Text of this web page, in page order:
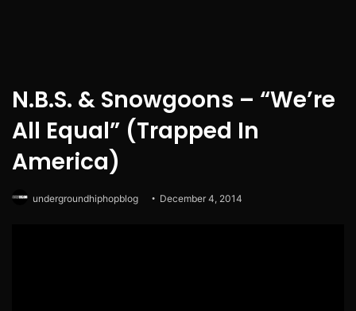
N.B.S. & Snowgoons – “We’re
All Equal” (Trapped In
America)
undergroundhiphopblog December 4, 2014